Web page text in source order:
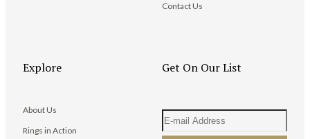
Contact Us
Explore
About Us
Rings in Action
Get On Our List